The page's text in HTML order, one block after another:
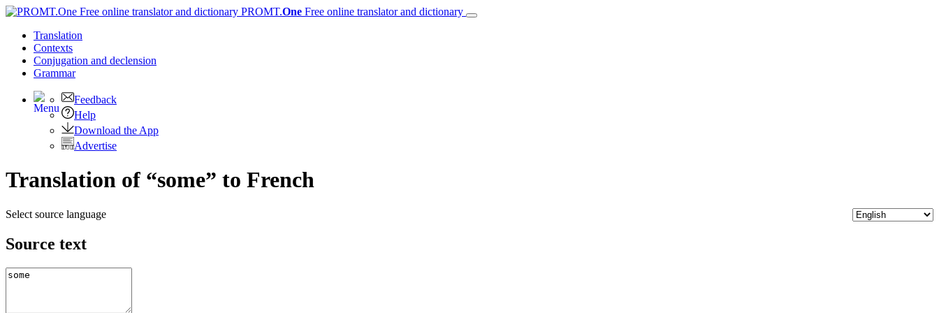
PROMT.One Free online translator and dictionary
Translation
Contexts
Conjugation and declension
Grammar
Feedback
Help
Download the App
Advertise
Translation of “some” to French
Select source language
Source text